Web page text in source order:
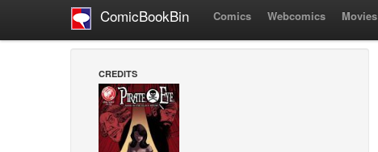
ComicBookBin Comics Webcomics Movies
CREDITS